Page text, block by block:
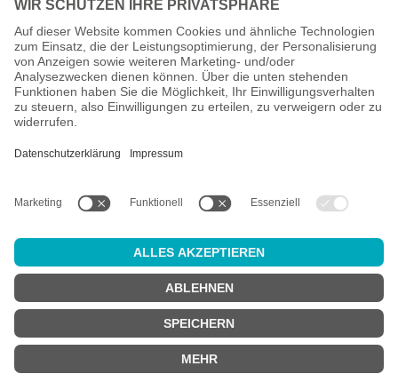
charges, if not stated otherwise.
Age check
Attention:in order to use this online shop, you must beat least 18
years old
Are you at least 18 years old?